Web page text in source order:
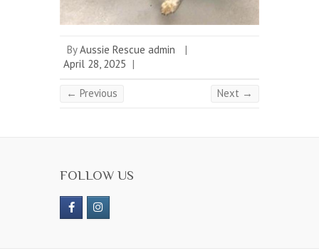
ByAussie Rescue admin
|
April 28, 2025 |
← Previous Next →
FOLLOW US